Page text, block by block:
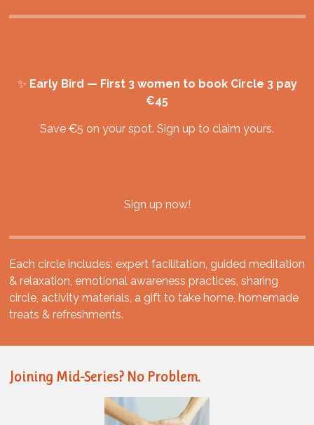
✨ Early Bird — First 3 women to book Circle 3 pay
€45
Save €5 on your spot. Sign up to claim yours.
Sign up now!
Each circle includes: expert facilitation, guided meditation
& relaxation, emotional awareness practices, sharing
circle, activity materials, a gift to take home, homemade
treats & refreshments.
Joining Mid-Series? No Problem.